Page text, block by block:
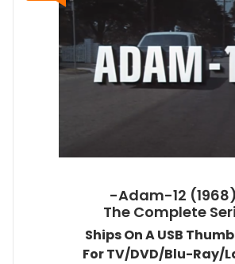
-Adam-12
The Complete
Ships On A USB
For TV/DVD/Blu-Ray/